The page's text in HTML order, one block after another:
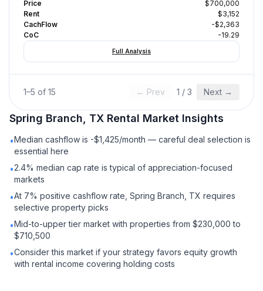
Price
$700,000
Rent
$3,152
CachFlow
-$2,363
CoC
-19.29
Full Analysis
1–5 of 15 ← Prev 1 / 3 Next →
Spring Branch, TX Rental Market Insights
•Median cashflow is -$1,425/month — careful deal selection is
essential here
•2.4% median cap rate is typical of appreciation-focused
markets
•At 7% positive cashflow rate, Spring Branch, TX requires
selective property picks
•Mid-to-upper tier market with properties from $230,000 to
$710,500
•Consider this market if your strategy favors equity growth
with rental income covering holding costs